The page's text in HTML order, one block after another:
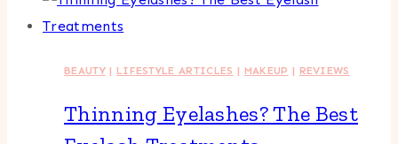
BEAUTY| LIFESTYLE ARTICLES | MAKEUP | REVIEWS
Thinning Eyelashes? The Best